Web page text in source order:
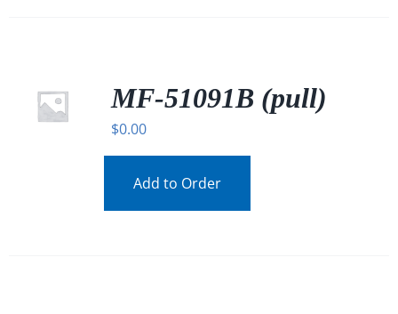
MF-51091B (pull)
$0.00
Add to Order